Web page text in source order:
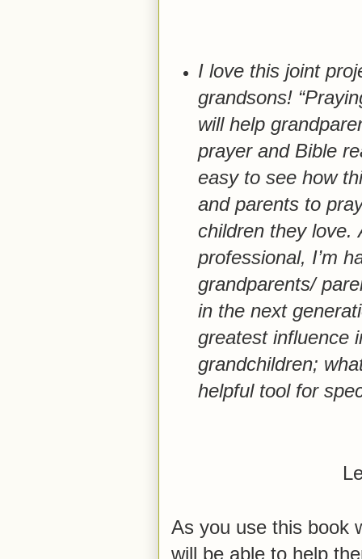
I love this joint
grandsons!
will help
prayer and Bible
easy to see how
and parents to
children they love.
professional, I’m
grandparents/
in the next
greatest influence
grandchildren;
helpful tool for
As you use this book
will be able to help